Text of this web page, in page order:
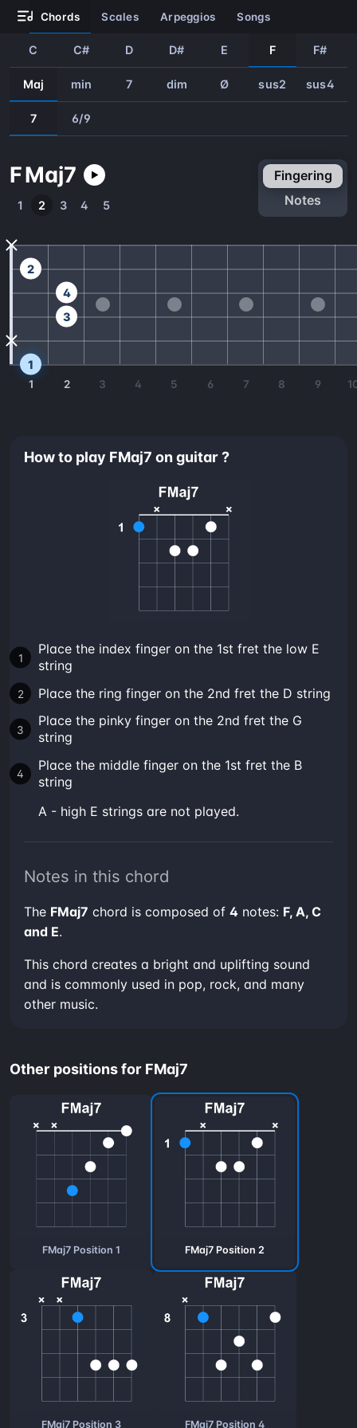
chords scales arpeggios songs
C C# D D# E F F#
Maj min 7 dim Ø sus2 sus4
7 6/9
FMaj7
1 2 3 4 5
fingering
notes
1 2 3 4 5 6 7 8 9
1
3
4
2
How to play FMaj7 on guitar ?
Place the index finger on the 1st fret the low E
string
Place the ring finger on the 2nd fret the D string
Place the pinky finger on the 2nd fret the G
string
Place the middle finger on the 1st fret the B
string
A - high E strings are not played.
Notes in this chord
The FMaj7 chord is composed of 4 notes: F, A, C
and E.
This chord creates a bright and uplifting sound
and is commonly used in pop, rock, and many
other music.
Other positions for FMaj7
FMaj7 Position 1 FMaj7 Position 2
FMaj7 Position 3 FMaj7 Position 4